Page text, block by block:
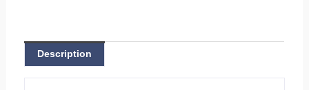
BMX
Description